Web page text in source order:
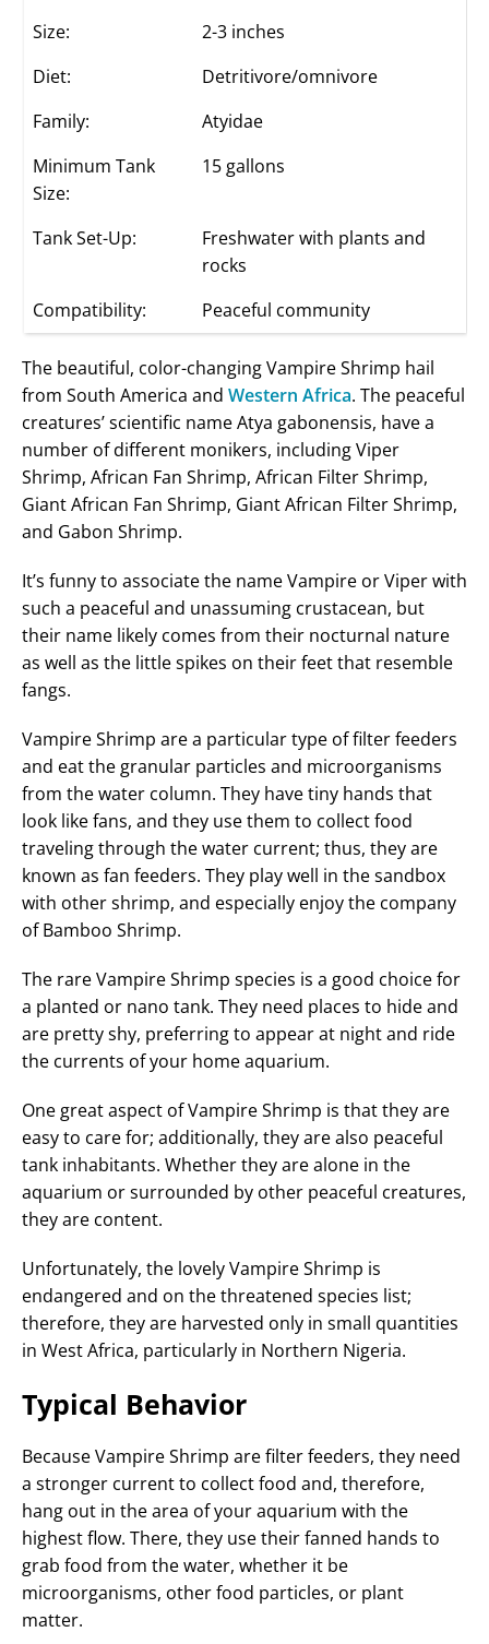
Size:
2-3 inches
Diet:
Detritivore/omnivore
Family:
Atyidae
Minimum Tank
Size:
15 gallons
Tank Set-Up:
Freshwater with plants and
rocks
Compatibility:
Peaceful community
The beautiful, color-changing Vampire Shrimp hail
from South America and Western Africa. The peaceful
creatures’ scientific name Atya gabonensis, have a
number of different monikers, including Viper
Shrimp, African Fan Shrimp, African Filter Shrimp,
Giant African Fan Shrimp, Giant African Filter Shrimp,
and Gabon Shrimp.
It’s funny to associate the name Vampire or Viper with
such a peaceful and unassuming crustacean, but
their name likely comes from their nocturnal nature
as well as the little spikes on their feet that resemble
fangs.
Vampire Shrimp are a particular type of filter feeders
and eat the granular particles and microorganisms
from the water column. They have tiny hands that
look like fans, and they use them to collect food
traveling through the water current; thus, they are
known as fan feeders. They play well in the sandbox
with other shrimp, and especially enjoy the company
of Bamboo Shrimp.
The rare Vampire Shrimp species is a good choice for
a planted or nano tank. They need places to hide and
are pretty shy, preferring to appear at night and ride
the currents of your home aquarium.
One great aspect of Vampire Shrimp is that they are
easy to care for; additionally, they are also peaceful
tank inhabitants. Whether they are alone in the
aquarium or surrounded by other peaceful creatures,
they are content.
Unfortunately, the lovely Vampire Shrimp is
endangered and on the threatened species list;
therefore, they are harvested only in small quantities
in West Africa, particularly in Northern Nigeria.
Typical Behavior
Because Vampire Shrimp are filter feeders, they need
a stronger current to collect food and, therefore,
hang out in the area of your aquarium with the
highest flow. There, they use their fanned hands to
grab food from the water, whether it be
microorganisms, other food particles, or plant
matter.